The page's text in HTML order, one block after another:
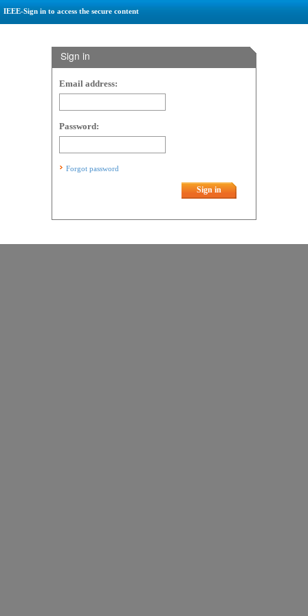
IEEE-Sign in to access the secure content
Sign in
Email address:
Password:
Forgot password